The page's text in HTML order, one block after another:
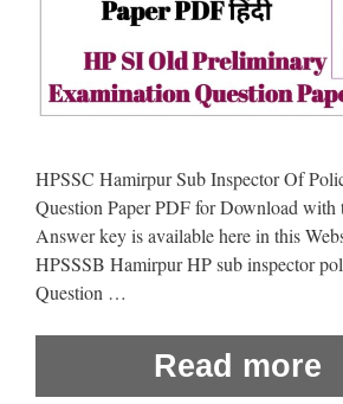
HPSSC Hamirpur Sub Inspector Of
Question Paper PDF for Download
Answer key is available here in this
HPSSSB Hamirpur HP sub inspector
Question …
Read more